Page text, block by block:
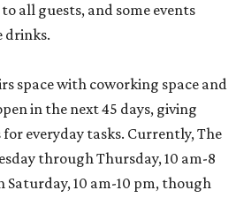
all guests, and some events
drinks.
space with coworking space and
in the next 45 days, giving
everyday tasks. Currently, The
through Thursday, 10 am-8
10 am-10 pm, though